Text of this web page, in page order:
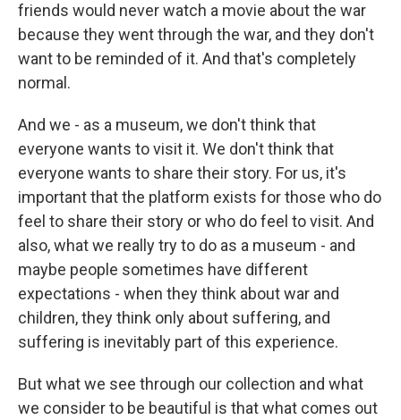
friends would never watch a movie about the war
because they went through the war, and they don't
want to be reminded of it. And that's completely
normal.
And we - as a museum, we don't think that
everyone wants to visit it. We don't think that
everyone wants to share their story. For us, it's
important that the platform exists for those who do
feel to share their story or who do feel to visit. And
also, what we really try to do as a museum - and
maybe people sometimes have different
expectations - when they think about war and
children, they think only about suffering, and
suffering is inevitably part of this experience.
But what we see through our collection and what
we consider to be beautiful is that what comes out